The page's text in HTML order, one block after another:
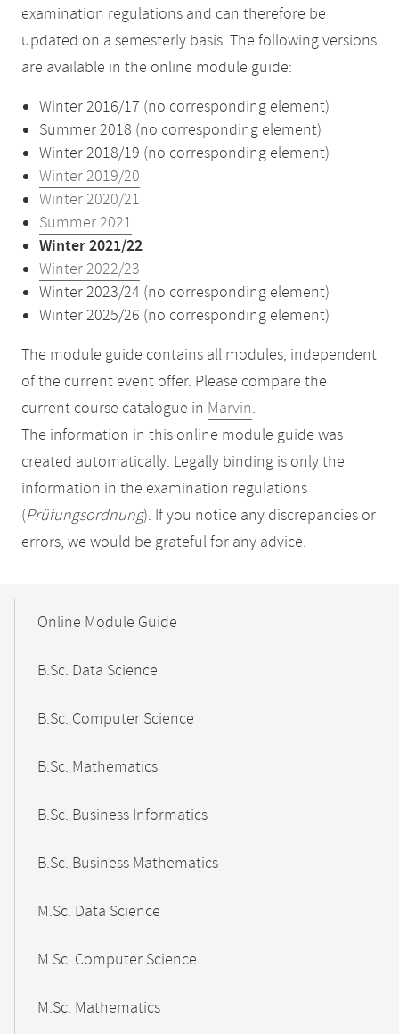
examination regulations and can therefore be
updated on a semesterly basis. The following versions
are available in the online module guide:
Winter 2016/17 (no corresponding element)
Summer 2018 (no corresponding element)
Winter 2018/19 (no corresponding element)
Winter 2019/20
Winter 2020/21
Summer 2021
Winter 2021/22
Winter 2022/23
Winter 2023/24 (no corresponding element)
Winter 2025/26 (no corresponding element)
The module guide contains all modules, independent
of the current event offer. Please compare the
current course catalogue in Marvin.
The information in this online module guide was
created automatically. Legally binding is only the
information in the examination regulations
(Prüfungsordnung). If you notice any discrepancies or
errors, we would be grateful for any advice.
NavigationOnline Module Guide
B.Sc. Data Science
B.Sc. Computer Science
B.Sc. Mathematics
B.Sc. Business Informatics
B.Sc. Business Mathematics
M.Sc. Data Science
M.Sc. Computer Science
M.Sc. Mathematics